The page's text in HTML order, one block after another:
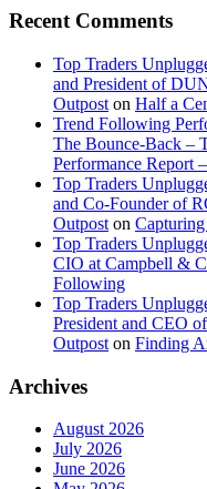
Recent Comments
Top Traders
and President of
Outpost on Half a
Trend Following
The Bounce-Back –
Performance
Top Traders
and Co-Founder of
Outpost on
Top Traders
CIO at Campbell &
Following
Top Traders
President and CEO
Outpost on Finding
Archives
August 2026
July 2026
June 2026